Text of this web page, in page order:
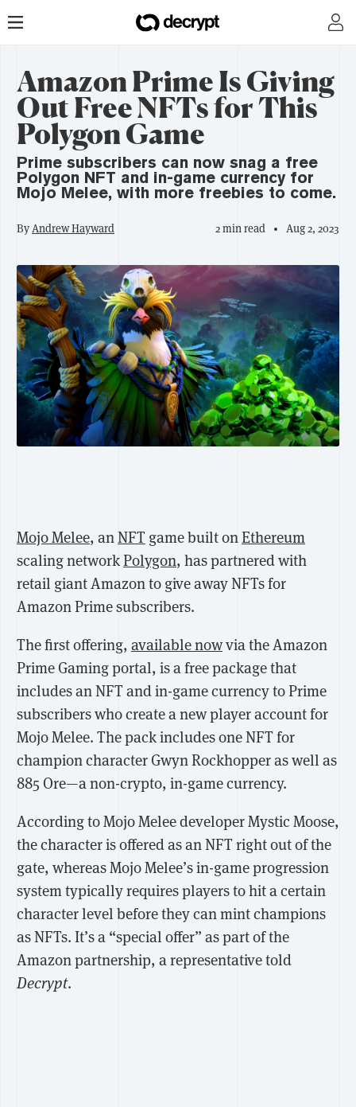
Amazon Prime Is Giving
Out Free NFTs for This
Polygon Game
Prime subscribers can now snag a free
Polygon NFT and in-game currency for
Mojo Melee, with more freebies to come.
ByAndrew Hayward 2 min read Aug 2, 2023
Mojo Melee, anNFT game built onEthereum
scaling networkPolygon, has partnered with
retail giant Amazon to give away NFTs for
Amazon Prime subscribers.
The first offering, available nowvia the Amazon
Prime Gaming portal, is a free package that
includes an NFT and in-game currency to Prime
subscribers who create a new player account for
Mojo Melee. The pack includes one NFT for
champion character Gwyn Rockhopper as well as
885 Ore—a non-crypto, in-game currency.
According to Mojo Melee developer Mystic Moose,
the character is offered as an NFT right out of the
gate, whereas Mojo Melee’s in-game progression
system typically requires players to hit a certain
character level before they can mint champions
as NFTs. It’s a “special offer” as part of the
Amazon partnership, a representative told
Decrypt.